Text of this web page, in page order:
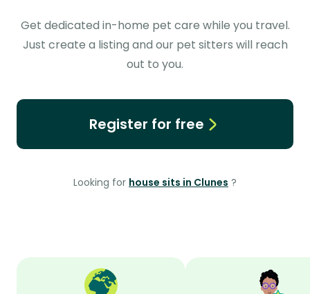
Get dedicated in-home pet care while you travel.
Just create a listing and our pet sitters will reach
out to you.
Register for free
Looking for house sits in Clunes ?